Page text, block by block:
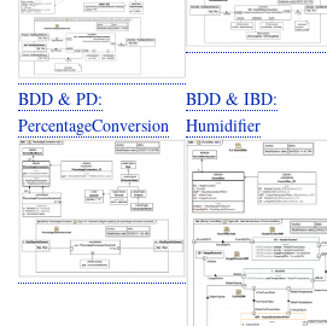
BDD & PD:
PercentageConversion
BDD & IBD:
Humidifier